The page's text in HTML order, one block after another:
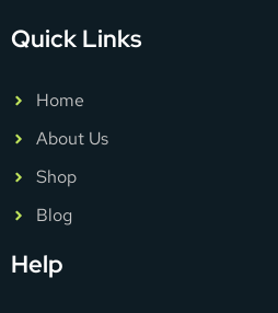
Quick Links
Home
About Us
Shop
Blog
Help